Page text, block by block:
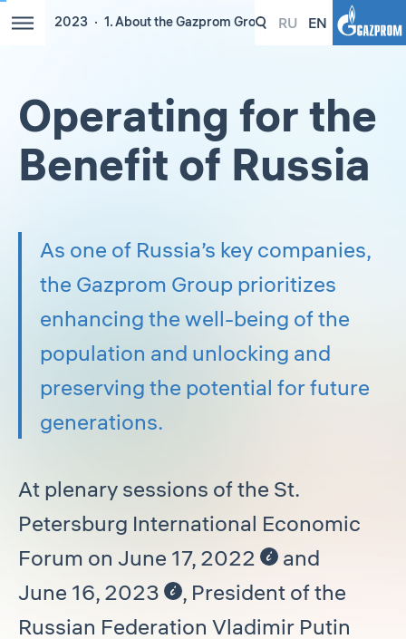
2023 1. About the Gazprom Group RU EN
Operating for the
Benefit of Russia
As one of Russia’s key companies,
the Gazprom Group prioritizes
enhancing the well-being of the
population and unlocking and
preserving the potential for future
generations.
At plenary sessions of the St.
Petersburg International Economic
Forum on June 17, 2022
and
June 16, 2023
, President of the
Russian Federation Vladimir Putin